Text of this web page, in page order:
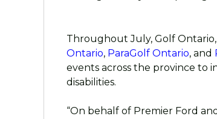
Throughout July, Golf
Ontario, ParaGolf Ontario, and
events across the province to
disabilities.
“On behalf of Premier Ford